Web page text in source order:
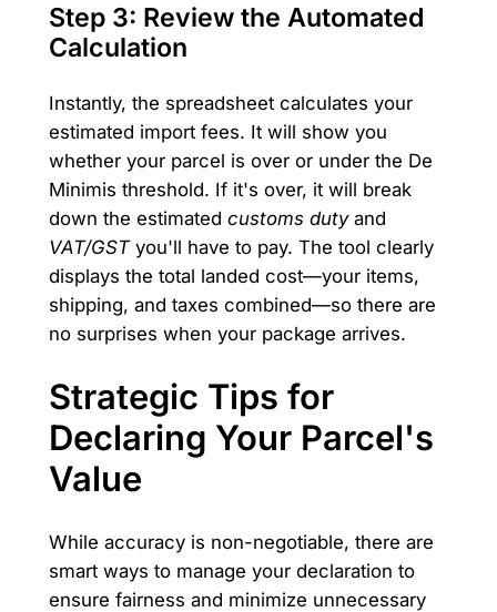
Step 3: Review the Automated
Calculation
Instantly, the spreadsheet calculates your
estimated import fees. It will show you
whether your parcel is over or under the De
Minimis threshold. If it's over, it will break
down the estimated customs dutyand
VAT/GSTyou'll have to pay. The tool clearly
displays the total landed cost—your items,
shipping, and taxes combined—so there are
no surprises when your package arrives.
Strategic Tips for
Declaring Your Parcel's
Value
While accuracy is non-negotiable, there are
smart ways to manage your declaration to
ensure fairness and minimize unnecessary